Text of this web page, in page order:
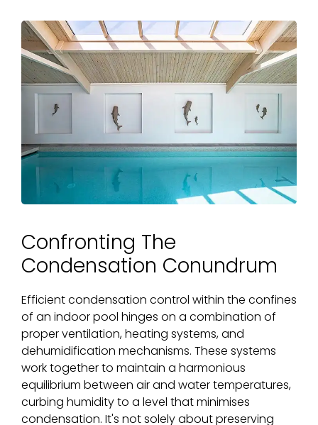
Confronting The
Condensation Conundrum
Efficient condensation control within the confines
of an indoor pool hinges on a combination of
proper ventilation, heating systems, and
dehumidification mechanisms. These systems
work together to maintain a harmonious
equilibrium between air and water temperatures,
curbing humidity to a level that minimises
condensation. It's not solely about preserving